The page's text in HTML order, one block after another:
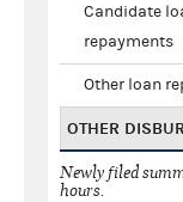
Candidate
repayments
Other loan
OTHER
Newly filed
hours.